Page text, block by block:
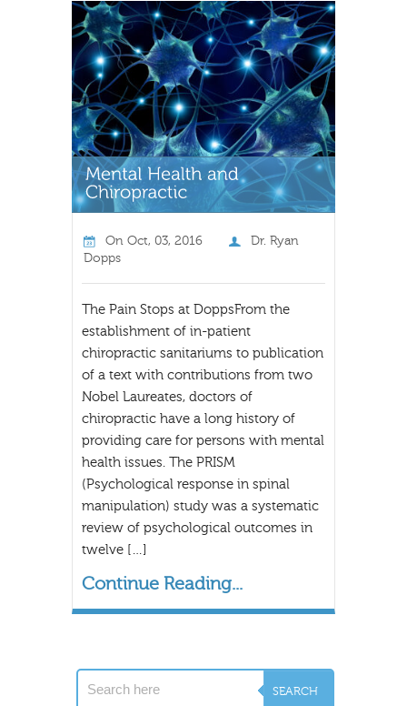
On Oct, 03, 2016
Dr. Ryan
Dopps
The Pain Stops at DoppsFrom the
establishment of in-patient
chiropractic sanitariums to publication
of a text with contributions from two
Nobel Laureates, doctors of
chiropractic have a long history of
providing care for persons with mental
health issues. The PRISM
(Psychological response in spinal
manipulation) study was a systematic
review of psychological outcomes in
twelve […]
Continue Reading...